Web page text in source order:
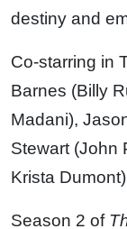
destiny and
Co-starring in
Barnes (Billy
Madani),
Stewart (John
Krista
Season 2 of